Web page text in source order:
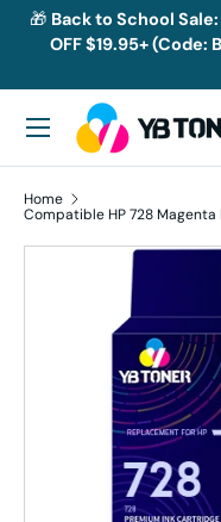
Skip to content
🎁 Back to School
OFF $19.95+ (Code:
Search
Menu
Home
Compatible HP 728
Skip to product